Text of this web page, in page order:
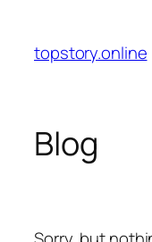
content
topstory.online
Blog